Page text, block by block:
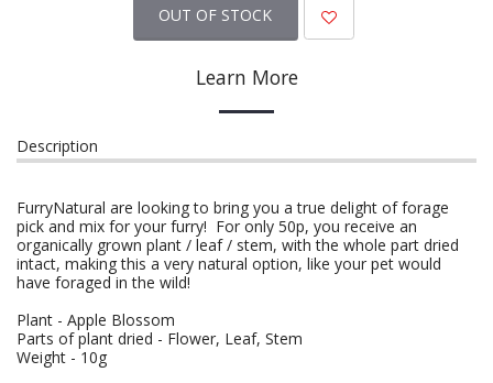
OUT OF STOCK
Learn More
Description
FurryNatural are looking to bring you a true delight of forage
pick and mix for your furry! For only 50p, you receive an
organically grown plant / leaf / stem, with the whole part dried
intact, making this a very natural option, like your pet would
have foraged in the wild!
Plant - Apple Blossom
Parts of plant dried - Flower, Leaf, Stem
Weight - 10g